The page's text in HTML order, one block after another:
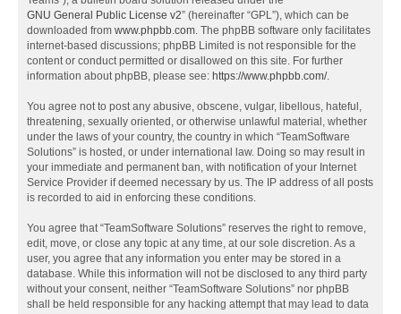
GNU General Public License v2” (hereinafter “GPL”), which can be
downloaded from www.phpbb.com. The phpBB software only facilitates
internet-based discussions; phpBB Limited is not responsible for the
content or conduct permitted or disallowed on this site. For further
information about phpBB, please see: https://www.phpbb.com/.
You agree not to post any abusive, obscene, vulgar, libellous, hateful,
threatening, sexually oriented, or otherwise unlawful material, whether
under the laws of your country, the country in which “TeamSoftware
Solutions” is hosted, or under international law. Doing so may result in
your immediate and permanent ban, with notification of your Internet
Service Provider if deemed necessary by us. The IP address of all posts
is recorded to aid in enforcing these conditions.
You agree that “TeamSoftware Solutions” reserves the right to remove,
edit, move, or close any topic at any time, at our sole discretion. As a
user, you agree that any information you enter may be stored in a
database. While this information will not be disclosed to any third party
without your consent, neither “TeamSoftware Solutions” nor phpBB
shall be held responsible for any hacking attempt that may lead to data